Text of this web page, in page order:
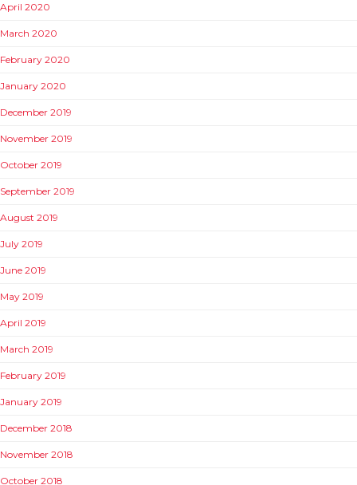
April 2020
March 2020
February 2020
January 2020
December 2019
November 2019
October 2019
September 2019
August 2019
July 2019
June 2019
May 2019
April 2019
March 2019
February 2019
January 2019
December 2018
November 2018
October 2018